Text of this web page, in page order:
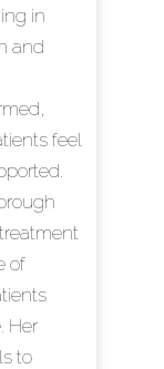
in
and
feel
of
Her
to